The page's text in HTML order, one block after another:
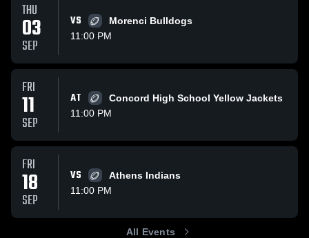
THU
03
SEP
VS
Morenci Bulldogs
11:00 PM
FRI
11
SEP
AT
Concord High School Yellow Jackets
11:00 PM
FRI
18
SEP
VS
Athens Indians
11:00 PM
All Events